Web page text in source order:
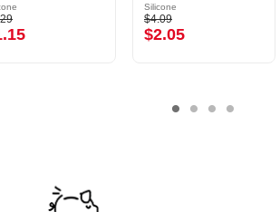
Silicone
$4.09
$2.05